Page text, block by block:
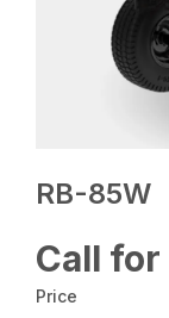
RB-85W
Call
Price